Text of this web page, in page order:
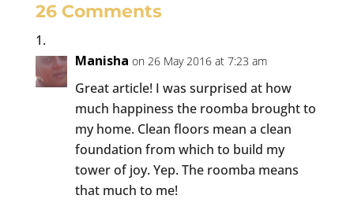
26 Comments
Manisha on 26 May 2016 at 7:23 am
Great article! I was surprised at how
much happiness the roomba brought to
my home. Clean floors mean a clean
foundation from which to build my
tower of joy. Yep. The roomba means
that much to me!